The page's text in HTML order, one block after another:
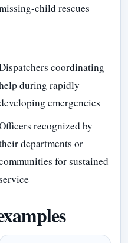
child rescues
coordinating
during rapidly
emergencies
recognized by
departments or
for sustained